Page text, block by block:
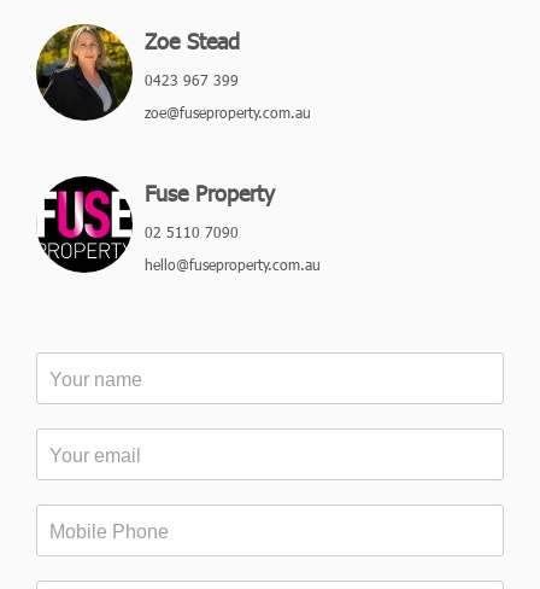
Zoe Stead
0423 967 399
zoe@fuseproperty.com.au
Fuse Property
02 5110 7090
hello@fuseproperty.com.au